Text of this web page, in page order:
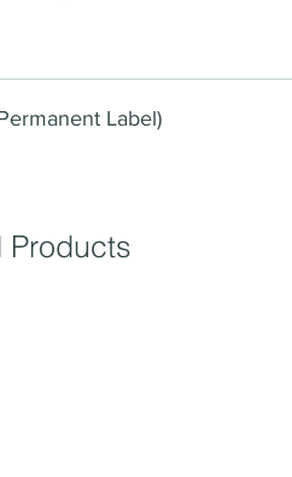
Label)
Products